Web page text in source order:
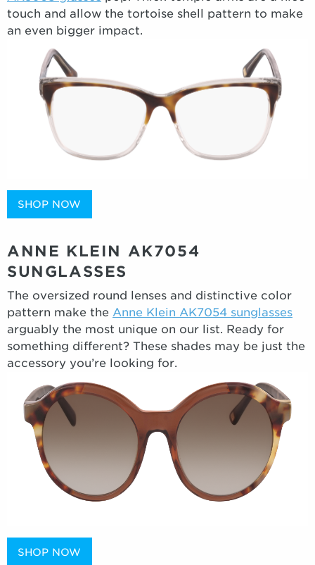
touch and allow the tortoise shell pattern to make
an even bigger impact.
SHOP NOW
ANNE KLEIN AK7054
SUNGLASSES
The oversized round lenses and distinctive color
pattern make the Anne Klein AK7054 sunglasses
arguably the most unique on our list. Ready for
something different? These shades may be just the
accessory you’re looking for.
SHOP NOW